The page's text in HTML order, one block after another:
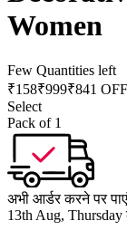
Women
Few Quantities left
₹158₹999₹841 OFF
Select
Pack of 1
अभी आर्डर करने पर
13th Aug,